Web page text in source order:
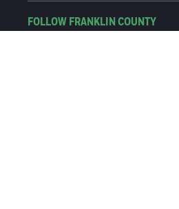
FOLLOW FRANKLIN COUNTY